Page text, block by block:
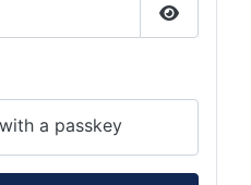
Show
a passkey